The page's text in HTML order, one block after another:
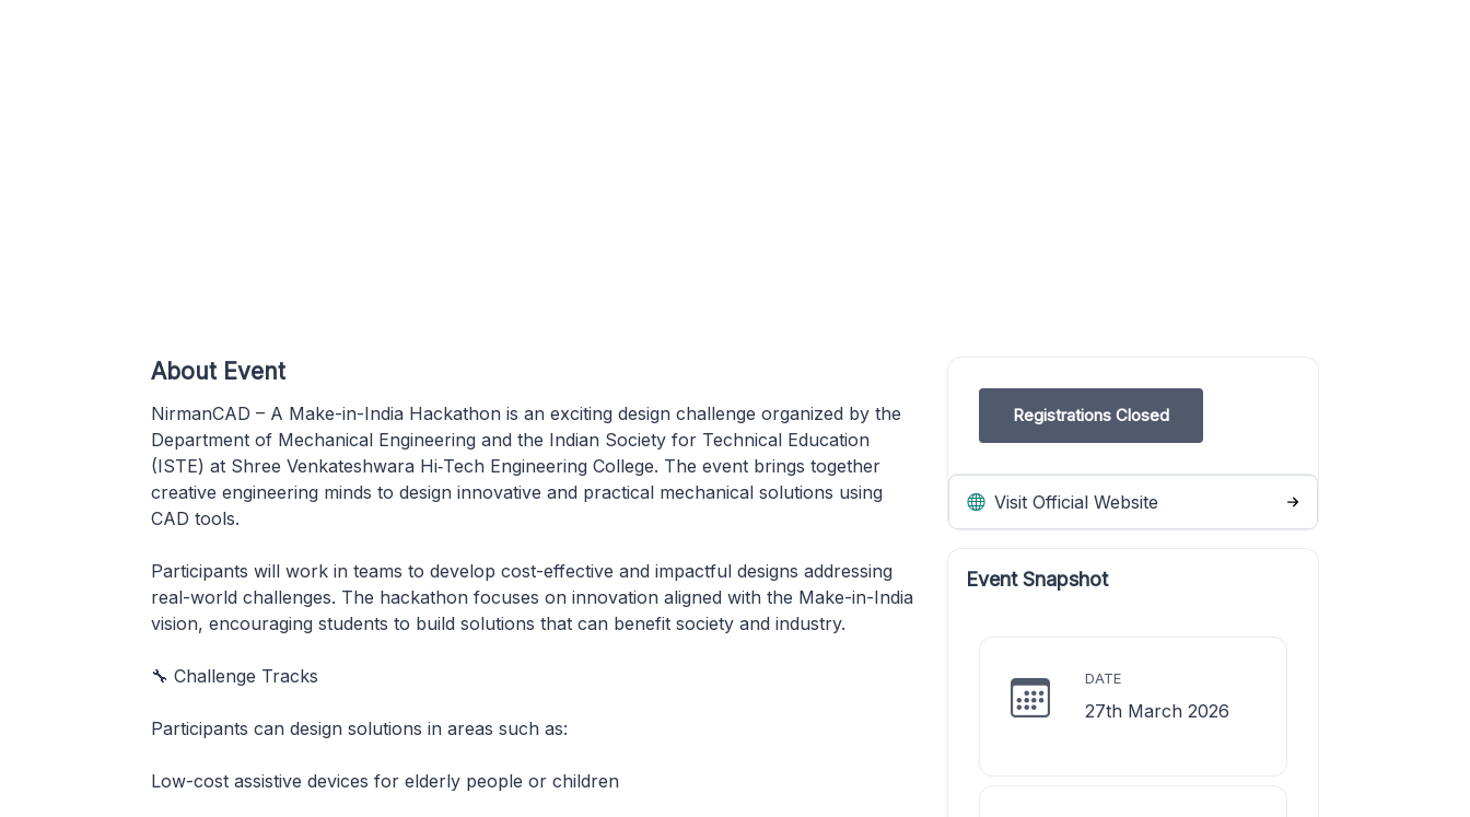
Registrations Closed
Visit Official Website
Event Snapshot
DATE
27th March 2026
About Event
NirmanCAD – A Make-in-India Hackathon is an exciting design challenge organized by the
Department of Mechanical Engineering and the Indian Society for Technical Education
(ISTE) at Shree Venkateshwara Hi‑Tech Engineering College. The event brings together
creative engineering minds to design innovative and practical mechanical solutions using
CAD tools.
Participants will work in teams to develop cost-effective and impactful designs addressing
real-world challenges. The hackathon focuses on innovation aligned with the Make-in-India
vision, encouraging students to build solutions that can benefit society and industry.
🔧 Challenge Tracks
Participants can design solutions in areas such as:
Low-cost assistive devices for elderly people or children